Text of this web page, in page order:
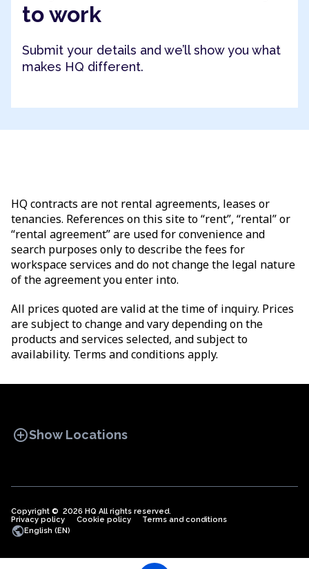
to work
Submit your details and we’ll show you what
makes HQ different.
HQ contracts are not rental agreements, leases or
tenancies. References on this site to “rent”, “rental” or
“rental agreement” are used for convenience and
search purposes only to describe the fees for
workspace services and do not change the legal nature
of the agreement you enter into.
All prices quoted are valid at the time of inquiry. Prices
are subject to change and vary depending on the
products and services selected, and subject to
availability. Terms and conditions apply.
add_circleShow Locations
OFFICE SPACES COWORKINGS
Copyright © 2026 HQ All rights reserved.
Privacy policy
Cookie policy Terms and conditions
publicEnglish (EN)